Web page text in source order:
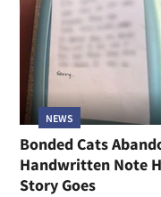
NEWS
Bonded Cats
Handwritten Note
Story Goes